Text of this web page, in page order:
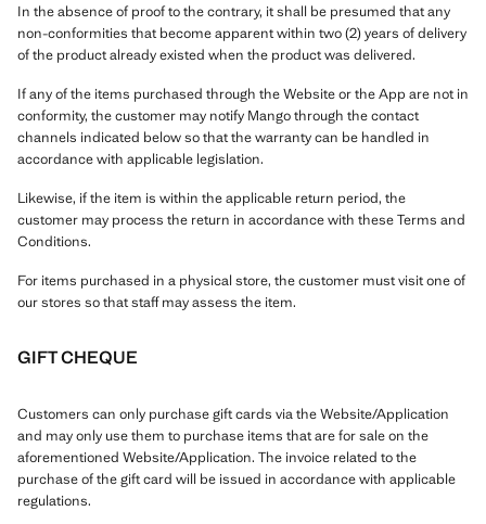
In the absence of proof to the contrary, it shall be presumed that any
non-conformities that become apparent within two (2) years of delivery
of the product already existed when the product was delivered.
If any of the items purchased through the Website or the App are not in
conformity, the customer may notify Mango through the contact
channels indicated below so that the warranty can be handled in
accordance with applicable legislation.
Likewise, if the item is within the applicable return period, the
customer may process the return in accordance with these Terms and
Conditions.
For items purchased in a physical store, the customer must visit one of
our stores so that staff may assess the item.
GIFT CHEQUE
Customers can only purchase gift cards via the Website/Application
and may only use them to purchase items that are for sale on the
aforementioned Website/Application. The invoice related to the
purchase of the gift card will be issued in accordance with applicable
regulations.